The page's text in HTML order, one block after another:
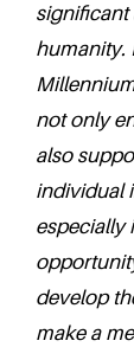
significant
humanity.
not only
also
individual
especially
develop
make a